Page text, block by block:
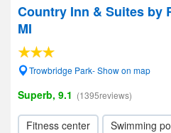
Country Inn & Suites by
MI
Trowbridge Park- Show on map
Superb, 9.1 (1395reviews)
Fitness center Swimming